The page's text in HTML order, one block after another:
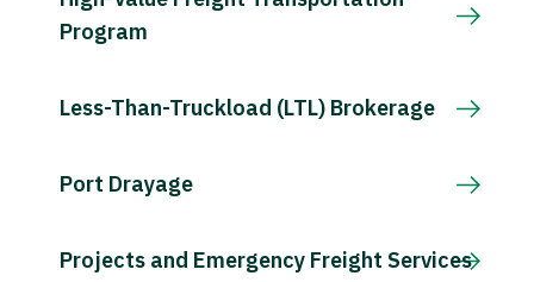
Program
Less-Than-Truckload (LTL) Brokerage
Port Drayage
Projects and Emergency Freight Services